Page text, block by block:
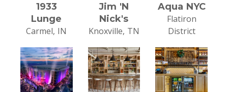
1933
Lunge
Carmel, IN
Jim 'N
Nick's
Knoxville, TN
Aqua NYC
Flatiron
District